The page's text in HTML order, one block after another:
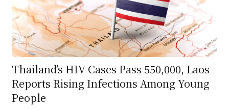
Thailand’s HIV Cases Pass 550,000, Laos
Reports Rising Infections Among Young
People